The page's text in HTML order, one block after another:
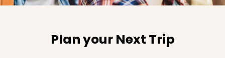
Plan your Next Trip